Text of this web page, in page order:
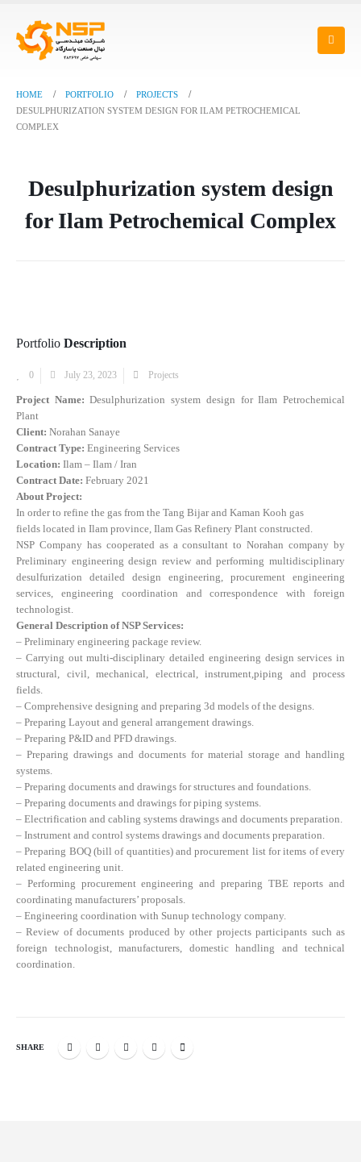
HOME PORTFOLIO
PROJECTS
DESULPHURIZATION SYSTEM DESIGN FOR ILAM PETROCHEMICAL
COMPLEX
Desulphurization system design
for Ilam Petrochemical Complex
Portfolio Description
0 July 23, 2023 Projects
Project Name: Desulphurization system design for Ilam Petrochemical
Plant
Client: Norahan Sanaye
Contract Type: Engineering Services
Location: Ilam – Ilam / Iran
Contract Date: February 2021
About Project:
In order to refine the gas from the Tang Bijar and Kaman Kooh gas
fields located in Ilam province, Ilam Gas Refinery Plant constructed.
NSP Company has cooperated as a consultant to Norahan company by
Preliminary engineering design review and performing multidisciplinary
desulfurization detailed design engineering, procurement engineering
services, engineering coordination and correspondence with foreign
technologist.
General Description of NSP Services:
– Preliminary engineering package review.
– Carrying out multi-disciplinary detailed engineering design services in
structural, civil, mechanical, electrical, instrument,piping and process
fields.
– Comprehensive designing and preparing 3d models of the designs.
– Preparing Layout and general arrangement drawings.
– Preparing P&ID and PFD drawings.
– Preparing drawings and documents for material storage and handling
systems.
– Preparing documents and drawings for structures and foundations.
– Preparing documents and drawings for piping systems.
– Electrification and cabling systems drawings and documents preparation.
– Instrument and control systems drawings and documents preparation.
– Preparing BOQ (bill of quantities) and procurement list for items of every
related engineering unit.
– Performing procurement engineering and preparing TBE reports and
coordinating manufacturers’ proposals.
– Engineering coordination with Sunup technology company.
– Review of documents produced by other projects participants such as
foreign technologist, manufacturers, domestic handling and technical
coordination.
SHARE